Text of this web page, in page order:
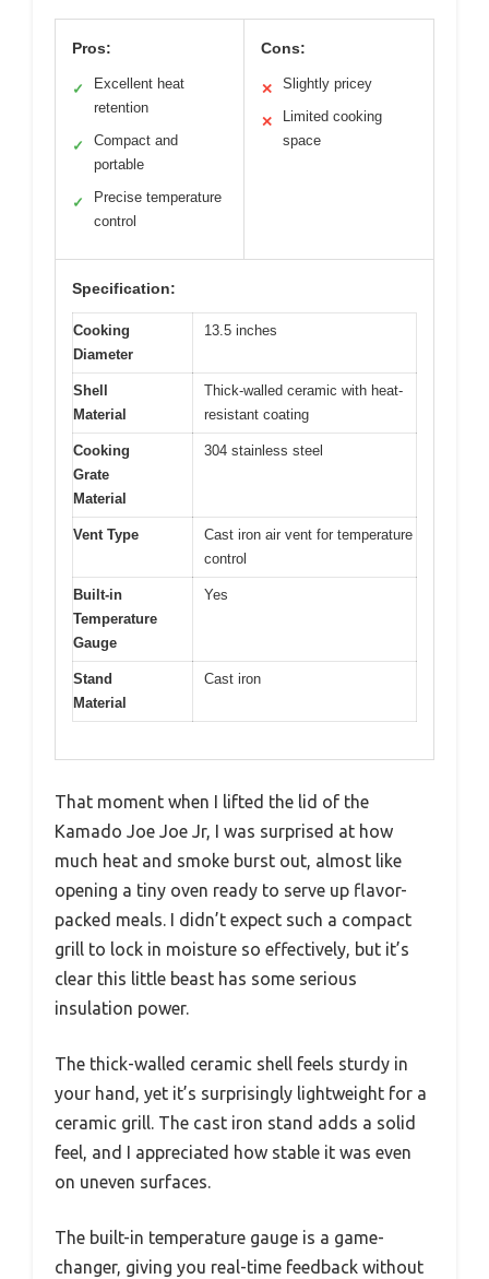
Pros:
✓
Excellent heat
retention
✓
Compact and
portable
✓
Precise temperature
control
Cons:
✕ Slightly pricey
✕
Limited cooking
space
Specification:
Cooking
Diameter
13.5 inches
Shell
Material
Thick-walled ceramic with heat-
resistant coating
Cooking
Grate
Material
304 stainless steel
Vent Type
Cast iron air vent for temperature
control
Built-in
Temperature
Gauge
Yes
Stand
Material
Cast iron
That moment when I lifted the lid of the
Kamado Joe Joe Jr, I was surprised at how
much heat and smoke burst out, almost like
opening a tiny oven ready to serve up flavor-
packed meals. I didn’t expect such a compact
grill to lock in moisture so effectively, but it’s
clear this little beast has some serious
insulation power.
The thick-walled ceramic shell feels sturdy in
your hand, yet it’s surprisingly lightweight for a
ceramic grill. The cast iron stand adds a solid
feel, and I appreciated how stable it was even
on uneven surfaces.
The built-in temperature gauge is a game-
changer, giving you real-time feedback without